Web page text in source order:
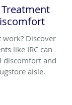
Discover
like IRC can
discomfort and
aisle.